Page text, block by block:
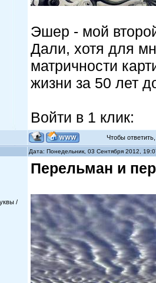
Эшер - мой
Дали, хотя для
матричности
жизни за 50 лет
Войти в 1 клик:
Чтобы
Дата: Понедельник, 03 Сентября 2012,
Перельман и